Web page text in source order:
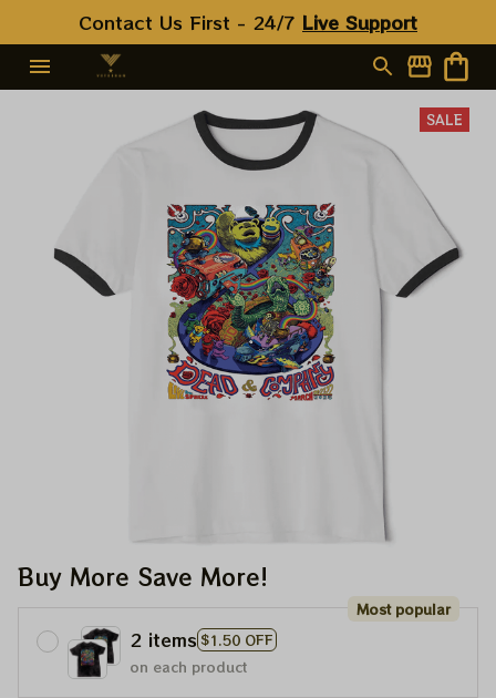
Contact Us First - 24/7 Live Support
SALE
Buy More Save More!
2 items $1.50 OFF
Most popular
on each product